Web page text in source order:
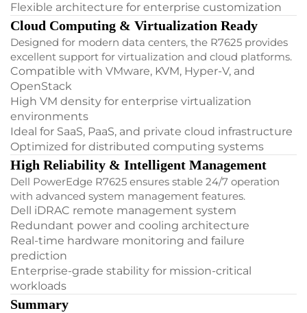
Flexible architecture for enterprise customization
Cloud Computing & Virtualization Ready
Designed for modern data centers, the R7625 provides
excellent support for virtualization and cloud platforms.
Compatible with VMware, KVM, Hyper-V, and
OpenStack
High VM density for enterprise virtualization
environments
Ideal for SaaS, PaaS, and private cloud infrastructure
Optimized for distributed computing systems
High Reliability & Intelligent Management
Dell PowerEdge R7625 ensures stable 24/7 operation
with advanced system management features.
Dell iDRAC remote management system
Redundant power and cooling architecture
Real-time hardware monitoring and failure
prediction
Enterprise-grade stability for mission-critical
workloads
Summary